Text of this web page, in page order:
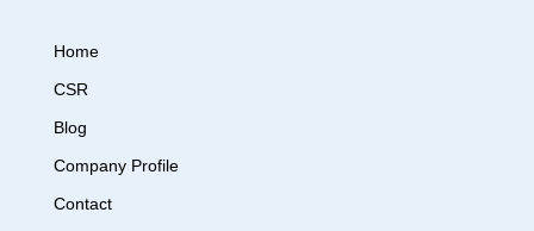
Home
CSR
Blog
Company Profile
Contact